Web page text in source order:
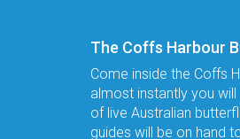
The Coffs Harbour
Come inside the Coffs
almost instantly you
of live Australian
guides will be on hand